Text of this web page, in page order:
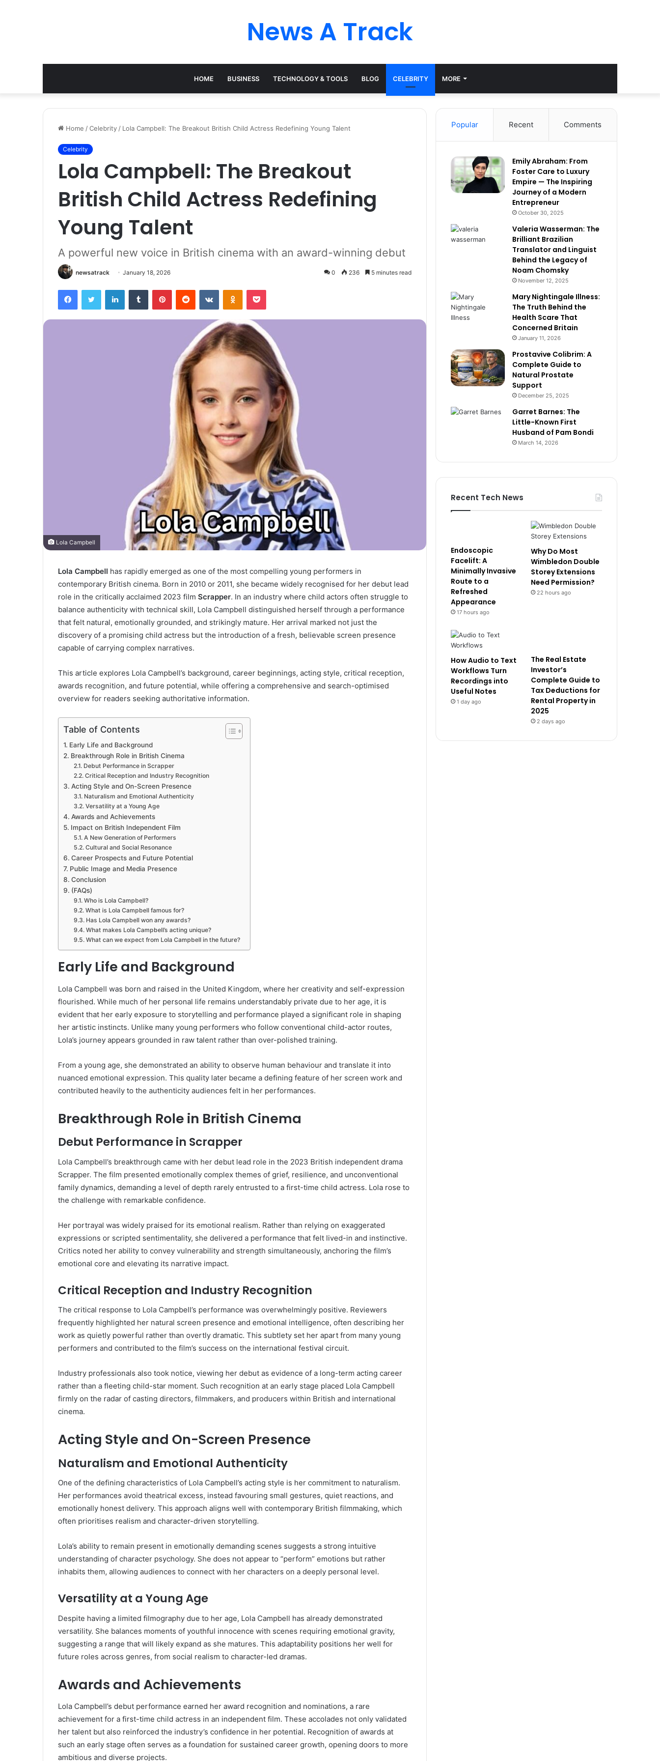
News A Track
HOME BUSINESS TECHNOLOGY & TOOLS BLOG CELEBRITY MORE
Home /Celebrity / Lola Campbell: The Breakout British Child Actress Redefining Young Talent
Celebrity
Lola Campbell: The Breakout
British Child Actress Redefining
Young Talent
A powerful new voice in British cinema with an award-winning debut
newsatrack January 18, 2026 0 236 5 minutes read
FacebookTwitter LinkedInTumblr PinterestReddit VKontakteOdnoklassniki
Pocket
Lola Campbell
Lola Campbell has rapidly emerged as one of the most compelling young performers in
contemporary British cinema. Born in 2010 or 2011, she became widely recognised for her debut lead
role in the critically acclaimed 2023 film Scrapper. In an industry where child actors often struggle to
balance authenticity with technical skill, Lola Campbell distinguished herself through a performance
that felt natural, emotionally grounded, and strikingly mature. Her arrival marked not just the
discovery of a promising child actress but the introduction of a fresh, believable screen presence
capable of carrying complex narratives.
This article explores Lola Campbell’s background, career beginnings, acting style, critical reception,
awards recognition, and future potential, while offering a comprehensive and search-optimised
overview for readers seeking authoritative information.
Table of Contents
Early Life and Background
Breakthrough Role in British Cinema
Debut Performance in Scrapper
Critical Reception and Industry Recognition
Acting Style and On-Screen Presence
Naturalism and Emotional Authenticity
Versatility at a Young Age
Awards and Achievements
Impact on British Independent Film
A New Generation of Performers
Cultural and Social Resonance
Career Prospects and Future Potential
Public Image and Media Presence
Conclusion
(FAQs)
Who is Lola Campbell?
What is Lola Campbell famous for?
Has Lola Campbell won any awards?
What makes Lola Campbell’s acting unique?
What can we expect from Lola Campbell in the future?
Early Life and Background
Lola Campbell was born and raised in the United Kingdom, where her creativity and self-expression
flourished. While much of her personal life remains understandably private due to her age, it is
evident that her early exposure to storytelling and performance played a significant role in shaping
her artistic instincts. Unlike many young performers who follow conventional child-actor routes,
Lola’s journey appears grounded in raw talent rather than over-polished training.
From a young age, she demonstrated an ability to observe human behaviour and translate it into
nuanced emotional expression. This quality later became a defining feature of her screen work and
contributed heavily to the authenticity audiences felt in her performances.
Breakthrough Role in British Cinema
Debut Performance in Scrapper
Lola Campbell’s breakthrough came with her debut lead role in the 2023 British independent drama
Scrapper. The film presented emotionally complex themes of grief, resilience, and unconventional
family dynamics, demanding a level of depth rarely entrusted to a first-time child actress. Lola rose to
the challenge with remarkable confidence.
Her portrayal was widely praised for its emotional realism. Rather than relying on exaggerated
expressions or scripted sentimentality, she delivered a performance that felt lived-in and instinctive.
Critics noted her ability to convey vulnerability and strength simultaneously, anchoring the film’s
emotional core and elevating its narrative impact.
Critical Reception and Industry Recognition
The critical response to Lola Campbell’s performance was overwhelmingly positive. Reviewers
frequently highlighted her natural screen presence and emotional intelligence, often describing her
work as quietly powerful rather than overtly dramatic. This subtlety set her apart from many young
performers and contributed to the film’s success on the international festival circuit.
Industry professionals also took notice, viewing her debut as evidence of a long-term acting career
rather than a fleeting child-star moment. Such recognition at an early stage placed Lola Campbell
firmly on the radar of casting directors, filmmakers, and producers within British and international
cinema.
Acting Style and On-Screen Presence
Naturalism and Emotional Authenticity
One of the defining characteristics of Lola Campbell’s acting style is her commitment to naturalism.
Her performances avoid theatrical excess, instead favouring small gestures, quiet reactions, and
emotionally honest delivery. This approach aligns well with contemporary British filmmaking, which
often prioritises realism and character-driven storytelling.
Lola’s ability to remain present in emotionally demanding scenes suggests a strong intuitive
understanding of character psychology. She does not appear to “perform” emotions but rather
inhabits them, allowing audiences to connect with her characters on a deeply personal level.
Versatility at a Young Age
Despite having a limited filmography due to her age, Lola Campbell has already demonstrated
versatility. She balances moments of youthful innocence with scenes requiring emotional gravity,
suggesting a range that will likely expand as she matures. This adaptability positions her well for
future roles across genres, from social realism to character-led dramas.
Awards and Achievements
Lola Campbell’s debut performance earned her award recognition and nominations, a rare
achievement for a first-time child actress in an independent film. These accolades not only validated
her talent but also reinforced the industry’s confidence in her potential. Recognition of awards at
such an early stage often serves as a foundation for sustained career growth, opening doors to more
ambitious and diverse projects.
Popular Recent Comments
Emily Abraham: From
Foster Care to Luxury
Empire — The Inspiring
Journey of a Modern
Entrepreneur
October 30, 2025
Valeria Wasserman: The
Brilliant Brazilian
Translator and Linguist
Behind the Legacy of
Noam Chomsky
November 12, 2025
Mary Nightingale Illness:
The Truth Behind the
Health Scare That
Concerned Britain
January 11, 2026
Prostavive Colibrim: A
Complete Guide to
Natural Prostate
Support
December 25, 2025
Garret Barnes: The
Little-Known First
Husband of Pam Bondi
March 14, 2026
Recent Tech News
Endoscopic
Facelift: A
Minimally Invasive
Route to a
Refreshed
Appearance
17 hours ago
Why Do Most
Wimbledon Double
Storey Extensions
Need Permission?
22 hours ago
How Audio to Text
Workflows Turn
Recordings into
Useful Notes
1 day ago
The Real Estate
Investor’s
Complete Guide to
Tax Deductions for
Rental Property in
2025
2 days ago